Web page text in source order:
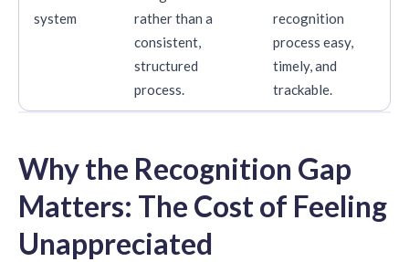
system
rather than a
consistent,
structured
process.
recognition
process easy,
timely, and
trackable.
Why the Recognition Gap
Matters: The Cost of Feeling
Unappreciated